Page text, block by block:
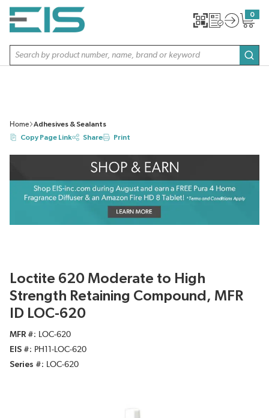
SKIP TO MAIN CONTENT
Site Search
0
{0}
Home
Adhesives & Sealants
Copy Page Link
Share Print
Loctite 620 Moderate to High
Strength Retaining Compound, MFR
ID LOC-620
MFR #
LOC-620
EIS #
PH11-LOC-620
Series #
LOC-620